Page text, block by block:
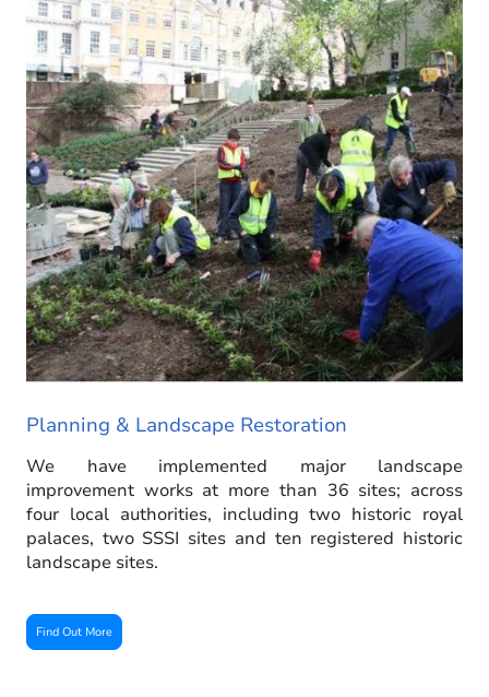
Planning & Landscape Restoration
We have implemented major landscape
improvement works at more than 36 sites; across
four local authorities, including two historic royal
palaces, two SSSI sites and ten registered historic
landscape sites.
Find Out More